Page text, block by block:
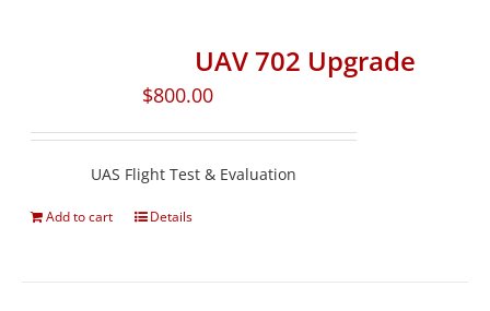
UAV 702 Upgrade
$800.00
UAS Flight Test & Evaluation
Add to cart Details